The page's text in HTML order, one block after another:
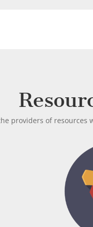
providers of